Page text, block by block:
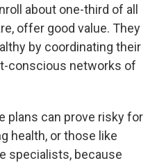
about one-third of all
offer good value. They
by coordinating their
conscious networks of
plans can prove risky for
health, or those like
specialists, because